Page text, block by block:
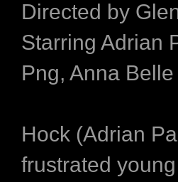
Directed by
Starring Adrian
Png, Anna
Hock (Adrian
frustrated